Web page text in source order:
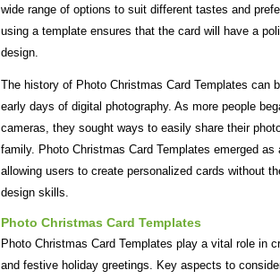
wide range of options to suit different tastes and
using a template ensures that the card will have a
design.
The history of Photo Christmas Card Templates can
early days of digital photography. As more people
cameras, they sought ways to easily share their
family. Photo Christmas Card Templates emerged as
allowing users to create personalized cards without
design skills.
Photo Christmas Card Templates
Photo Christmas Card Templates play a vital role in
and festive holiday greetings. Key aspects to